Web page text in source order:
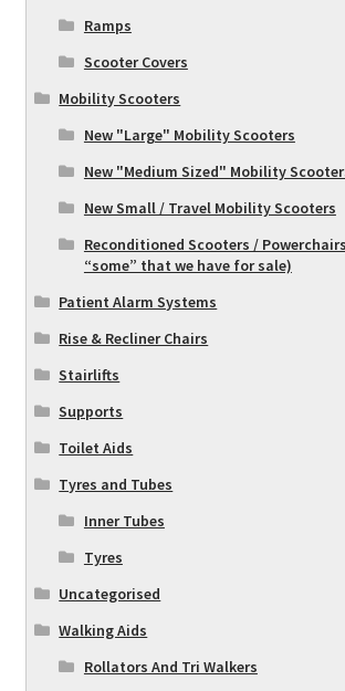
Ramps
Scooter Covers
Mobility Scooters
New "Large" Mobility Scooters
New "Medium Sized" Mobility
New Small / Travel Mobility Scooters
Reconditioned Scooters /
“some” that we have for sale)
Patient Alarm Systems
Rise & Recliner Chairs
Stairlifts
Supports
Toilet Aids
Tyres and Tubes
Inner Tubes
Tyres
Uncategorised
Walking Aids
Rollators And Tri Walkers